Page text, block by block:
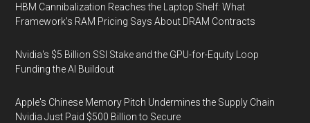
HBM Cannibalization Reaches the Laptop Shelf: What
Framework's RAM Pricing Says About DRAM Contracts
Nvidia's $5 Billion SSI Stake and the GPU-for-Equity Loop
Funding the AI Buildout
Apple's Chinese Memory Pitch Undermines the Supply Chain
Nvidia Just Paid $500 Billion to Secure